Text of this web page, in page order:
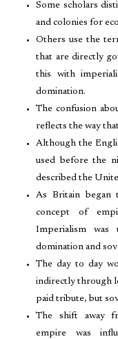
Some scholars
and colonies for
Others use the
that are directly
this with
domination.
The confusion
reflects the way
Although the
used before the
described the
As Britain began
concept of
Imperialism
domination and
The day to day
indirectly through
paid tribute, but
The shift away
empire was